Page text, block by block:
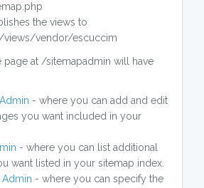
the views to
vendor/escuccim
page at /sitemapadmin will have
- where you can add and edit
you want included in your
- where you can list additional
want listed in your sitemap index.
- where you can specify the